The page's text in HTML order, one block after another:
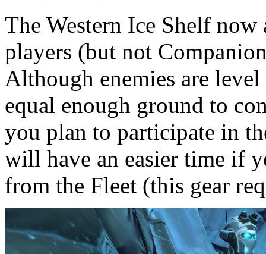
The Western Ice Shelf
players (but not
Although enemies are
equal enough ground to
you plan to participate in
will have an easier time if
from the Fleet (this gear